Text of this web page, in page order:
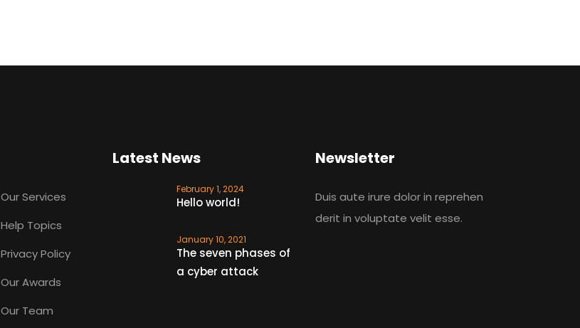
Our Services
Help Topics
Privacy Policy
Our Awards
Our Team
Latest News
February 1, 2024
Hello world!
January 10, 2021
The seven phases of
a cyber attack
Newsletter
Duis aute irure dolor in reprehen
derit in voluptate velit esse.